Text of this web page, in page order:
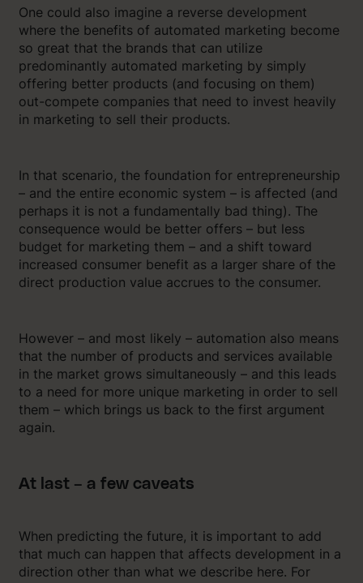
One could also imagine a reverse development
where the benefits of automated marketing become
so great that the brands that can utilize
predominantly automated marketing by simply
offering better products (and focusing on them)
out-compete companies that need to invest heavily
in marketing to sell their products.
In that scenario, the foundation for entrepreneurship
– and the entire economic system – is affected (and
perhaps it is not a fundamentally bad thing). The
consequence would be better offers – but less
budget for marketing them – and a shift toward
increased consumer benefit as a larger share of the
direct production value accrues to the consumer.
However – and most likely – automation also means
that the number of products and services available
in the market grows simultaneously – and this leads
to a need for more unique marketing in order to sell
them – which brings us back to the first argument
again.
At last – a few caveats
When predicting the future, it is important to add
that much can happen that affects development in a
direction other than what we describe here. For